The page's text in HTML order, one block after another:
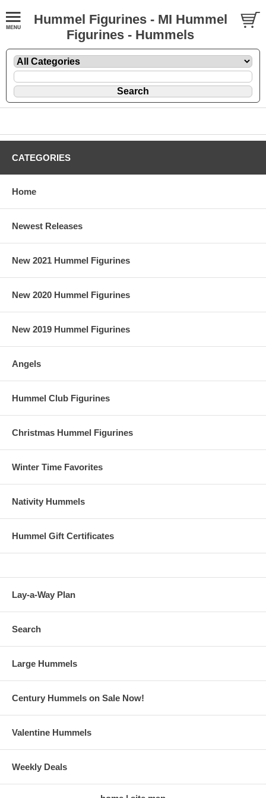
Hummel Figurines - MI Hummel
Figurines - Hummels
CATEGORIES
Home
Newest Releases
New 2021 Hummel Figurines
New 2020 Hummel Figurines
New 2019 Hummel Figurines
Angels
Hummel Club Figurines
Christmas Hummel Figurines
Winter Time Favorites
Nativity Hummels
Hummel Gift Certificates
Lay-a-Way Plan
Search
Large Hummels
Century Hummels on Sale Now!
Valentine Hummels
Weekly Deals